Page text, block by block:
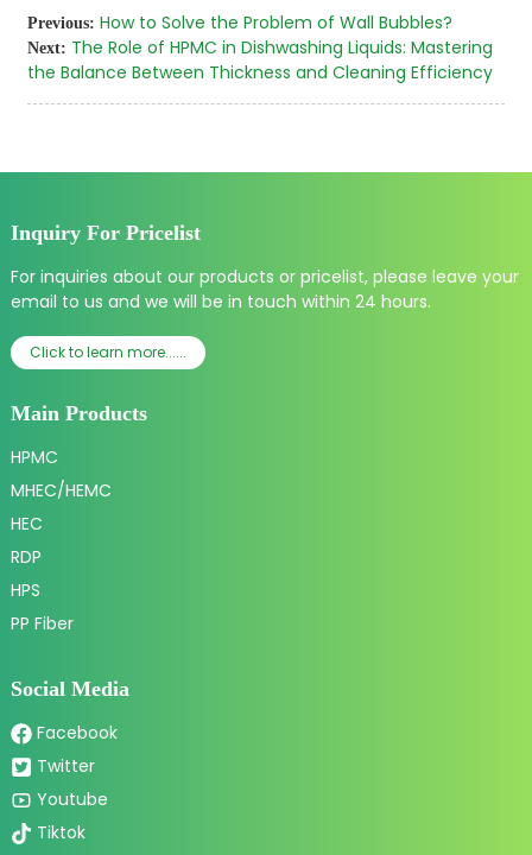
Previous: How to Solve the Problem of Wall Bubbles?
Next: The Role of HPMC in Dishwashing Liquids: Mastering
the Balance Between Thickness and Cleaning Efficiency
Inquiry For Pricelist
For inquiries about our products or pricelist, please leave your
email to us and we will be in touch within 24 hours.
Click to learn more......
Main Products
HPMC
MHEC/HEMC
HEC
RDP
HPS
PP Fiber
Social Media
Facebook
Twitter
Youtube
Tiktok